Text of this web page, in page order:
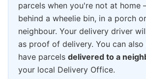
parcels when you're not at home
behind a wheelie bin, in a porch
neighbour. Your delivery driver
as proof of delivery. You can
have parcels delivered to a
your local Delivery Office.